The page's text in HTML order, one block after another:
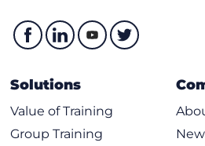
Solutions
Value of Training
Group Training